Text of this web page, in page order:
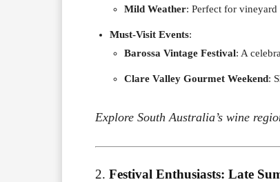
Mild Weather: Perfect for
Must-Visit Events:
Barossa Vintage Festival: A
Clare Valley Gourmet Weekend:
Explore South Australia’s wine
2. Festival Enthusiasts: Late